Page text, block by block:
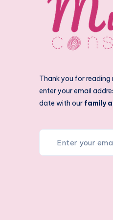
Thank you for
enter your email
date with our family